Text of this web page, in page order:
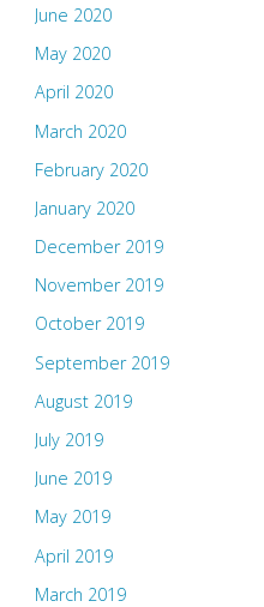
June 2020
May 2020
April 2020
March 2020
February 2020
January 2020
December 2019
November 2019
October 2019
September 2019
August 2019
July 2019
June 2019
May 2019
April 2019
March 2019